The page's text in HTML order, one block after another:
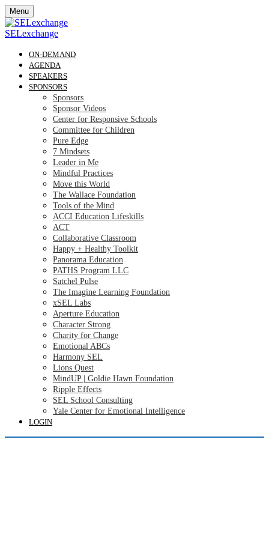
Menu
SELexchange
ON-DEMAND
AGENDA
SPEAKERS
SPONSORS
Sponsors
Sponsor Videos
Center for Responsive Schools
Committee for Children
Pure Edge
7 Mindsets
Leader in Me
Mindful Practices
Move this World
The Wallace Foundation
Tools of the Mind
ACCI Education Lifeskills
ACT
Collaborative Classroom
Happy + Healthy Toolkit
Panorama Education
PATHS Program LLC
Satchel Pulse
The Imagine Learning Foundation
xSEL Labs
Aperture Education
Character Strong
Charity for Change
Emotional ABCs
Harmony SEL
Lions Quest
MindUP | Goldie Hawn Foundation
Ripple Effects
SEL School Consulting
Yale Center for Emotional Intelligence
LOGIN